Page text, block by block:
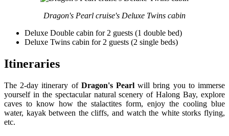
Dragon's Pearl cruise's Deluxe Twins cabin
Deluxe Double cabin for 2 guests (1 double bed)
Deluxe Twins cabin for 2 guests (2 single beds)
Itineraries
The 2-day itinerary of Dragon's Pearlwill bring you to immerse
yourself in the spectacular natural scenery of Halong Bay, explore
caves to know how the stalactites form, enjoy the cooling blue
water, kayak between the cliffs, and watch the white storks flying,
etc.